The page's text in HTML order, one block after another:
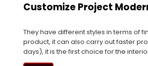
Customize Project
They have different styles in terms of
product, it can also carry out faster
days), it is the first choice for the